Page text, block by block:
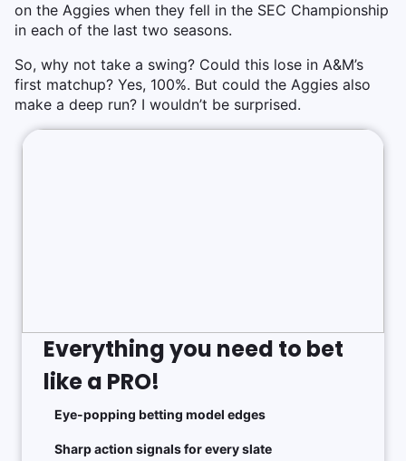
on the Aggies when they fell in the SEC Championship
in each of the last two seasons.
So, why not take a swing? Could this lose in A&M’s
first matchup? Yes, 100%. But could the Aggies also
make a deep run? I wouldn’t be surprised.
Everything you need to bet
like a PRO!
Eye-popping betting model edges
Sharp action signals for every slate